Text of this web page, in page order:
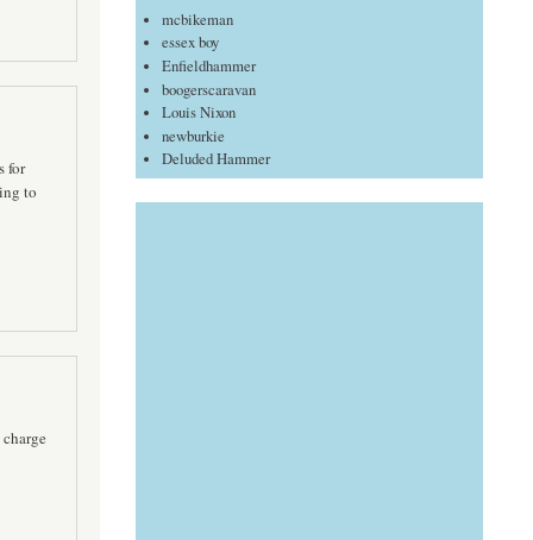
for
to
mcbikeman
essex boy
Enfieldhammer
boogerscaravan
Louis Nixon
newburkie
Deluded Hammer